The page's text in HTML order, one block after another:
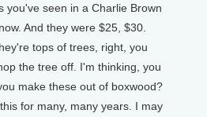
you've seen in a Charlie Brown
And they were $25, $30.
tops of trees, right, you
the tree off. I'm thinking, you
make these out of boxwood?
for many, many years. I may